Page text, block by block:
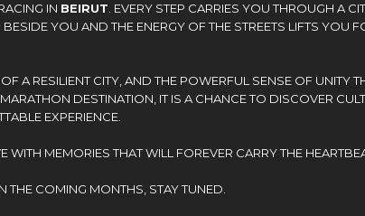
IN BEIRUT . EVERY STEP CARRIES YOU THROUGH A
YOU AND THE ENERGY OF THE STREETS LIFTS YOU
A RESILIENT CITY, AND THE POWERFUL SENSE OF UNITY
DESTINATION, IT IS A CHANCE TO DISCOVER
EXPERIENCE.
WITH MEMORIES THAT WILL FOREVER CARRY THE
THE COMING MONTHS, STAY TUNED.